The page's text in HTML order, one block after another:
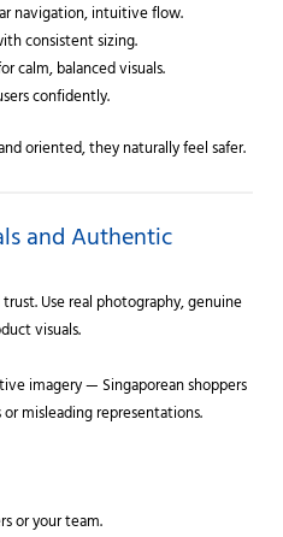
navigation, intuitive flow.
consistent sizing.
calm, balanced visuals.
confidently.
oriented, they naturally feel safer.
and Authentic
Use real photography, genuine
visuals.
imagery — Singaporean shoppers
misleading representations.
or your team.